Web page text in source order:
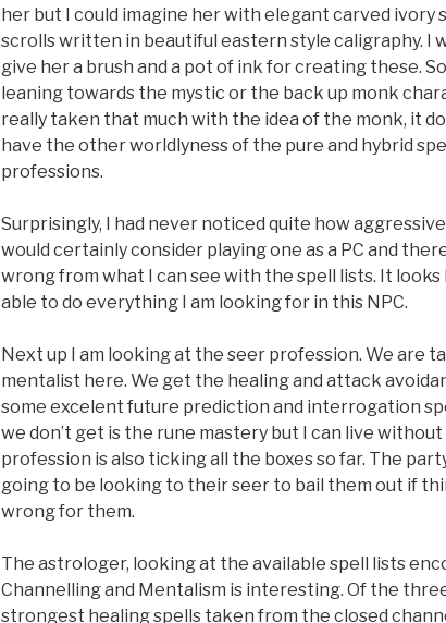
her but I could imagine her with elegant carved ivory
scrolls written in beautiful eastern style caligraphy. I
give her a brush and a pot of ink for creating these.
leaning towards the mystic or the back up monk
really taken that much with the idea of the monk, it
have the other worldlyness of the pure and hybrid
professions.
Surprisingly, I had never noticed quite how
would certainly consider playing one as a PC and
wrong from what I can see with the spell lists. It looks
able to do everything I am looking for in this NPC.
Next up I am looking at the seer profession. We are
mentalist here. We get the healing and attack
some excelent future prediction and interrogation
we don’t get is the rune mastery but I can live
profession is also ticking all the boxes so far. The
going to be looking to their seer to bail them out if
wrong for them.
The astrologer, looking at the available spell lists
Channelling and Mentalism is interesting. Of the
strongest healing spells taken from the closed